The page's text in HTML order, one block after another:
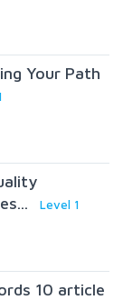
Your Path
Level 1
10 article